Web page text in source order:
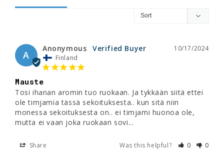
A
10/17/2024
Anonymous
Finland
Mauste
Tosi ihanan aromin tuo ruokaan. Ja tykkään siitä ettei
ole timjamia tässä sekoituksesta.. kun sitä niin
monessa sekoituksesta on.. ei timjami huonoa ole,
mutta ei vaan joka ruokaan sovi...
Share Was this helpful? 0 0